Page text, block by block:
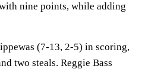
nine points, while adding
(7-13, 2-5) in scoring,
two steals. Reggie Bass